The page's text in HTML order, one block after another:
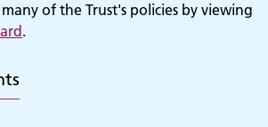
of the Trust's policies by viewing
.